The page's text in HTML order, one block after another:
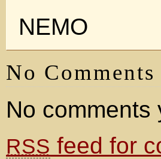
NEMO
No Comments
No comments
RSS feed for